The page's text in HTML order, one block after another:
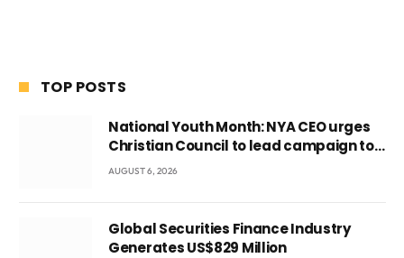
TOP POSTS
National Youth Month: NYA CEO urges
Christian Council to lead campaign to
rebuild discipline and values among
AUGUST 6, 2026
Global Securities Finance Industry
Generates US$829 Million